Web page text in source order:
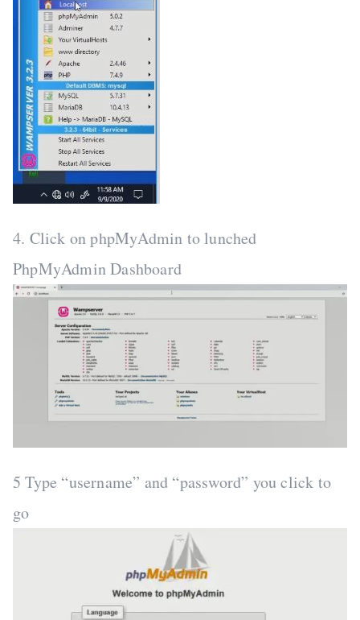
4. Click on phpMyAdmin to lunched
PhpMyAdmin Dashboard
5 Type “username” and “password” you click to
go